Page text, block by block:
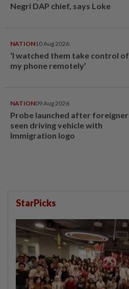
Negri DAP chief, says Loke
NATION10 Aug 2026
‘I watched them take control of
my phone remotely’
NATION09 Aug 2026
Probe launched after foreigner
seen driving vehicle with
Immigration logo
StarPicks